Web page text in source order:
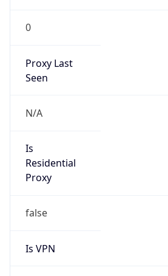
0
Proxy Last
Seen
N/A
Is
Residential
Proxy
false
Is VPN